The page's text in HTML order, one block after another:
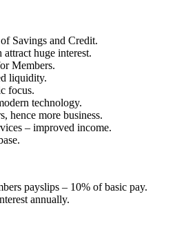
Savings and Credit.
huge interest.
Members.
liquidity.
focus.
technology.
hence more business.
– improved income.
payslips – 10% of basic pay.
annually.